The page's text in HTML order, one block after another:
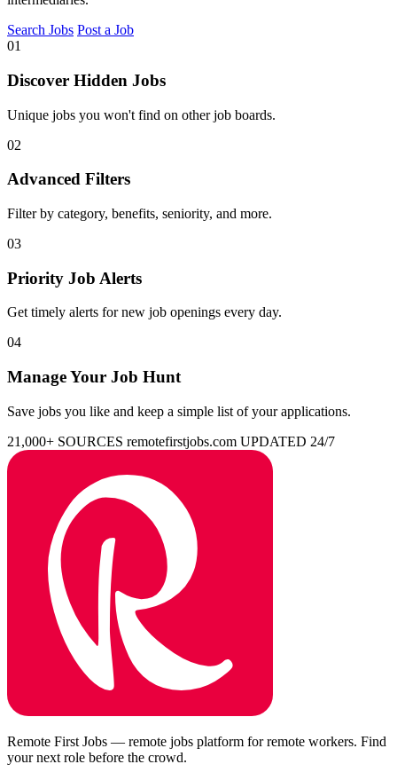
Search Jobs Post a Job
01
Discover Hidden Jobs
Unique jobs you won't find on other job boards.
02
Advanced Filters
Filter by category, benefits, seniority, and more.
03
Priority Job Alerts
Get timely alerts for new job openings every day.
04
Manage Your Job Hunt
Save jobs you like and keep a simple list of your applications.
21,000+ SOURCES remotefirstjobs.com UPDATED 24/7
Remote First Jobs — remote jobs platform for remote workers. Find
your next role before the crowd.